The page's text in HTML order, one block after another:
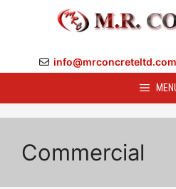
info@mrconcreteltd.com
Commercial